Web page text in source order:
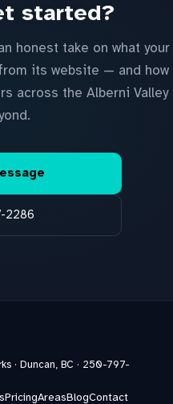
started?
honest take on what your
its website — and how
across the Alberni Valley
2286
· Duncan, BC · 250-797-
PricingAreas BlogContact